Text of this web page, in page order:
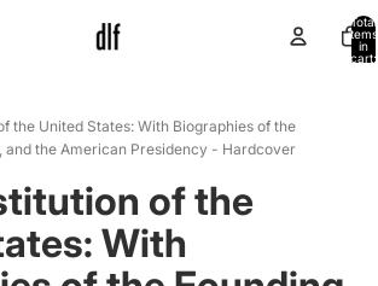
Total
items
in
cart:
the United States: With Biographies of the
and the American Presidency - Hardcover
of the
With